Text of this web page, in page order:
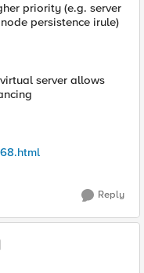
priority (e.g. server
persistence irule)
server allows
Reply